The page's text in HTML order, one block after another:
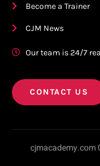
Become a Trainer
CJM News
Our team is 24/7
CONTACT US
cjmacademy.com